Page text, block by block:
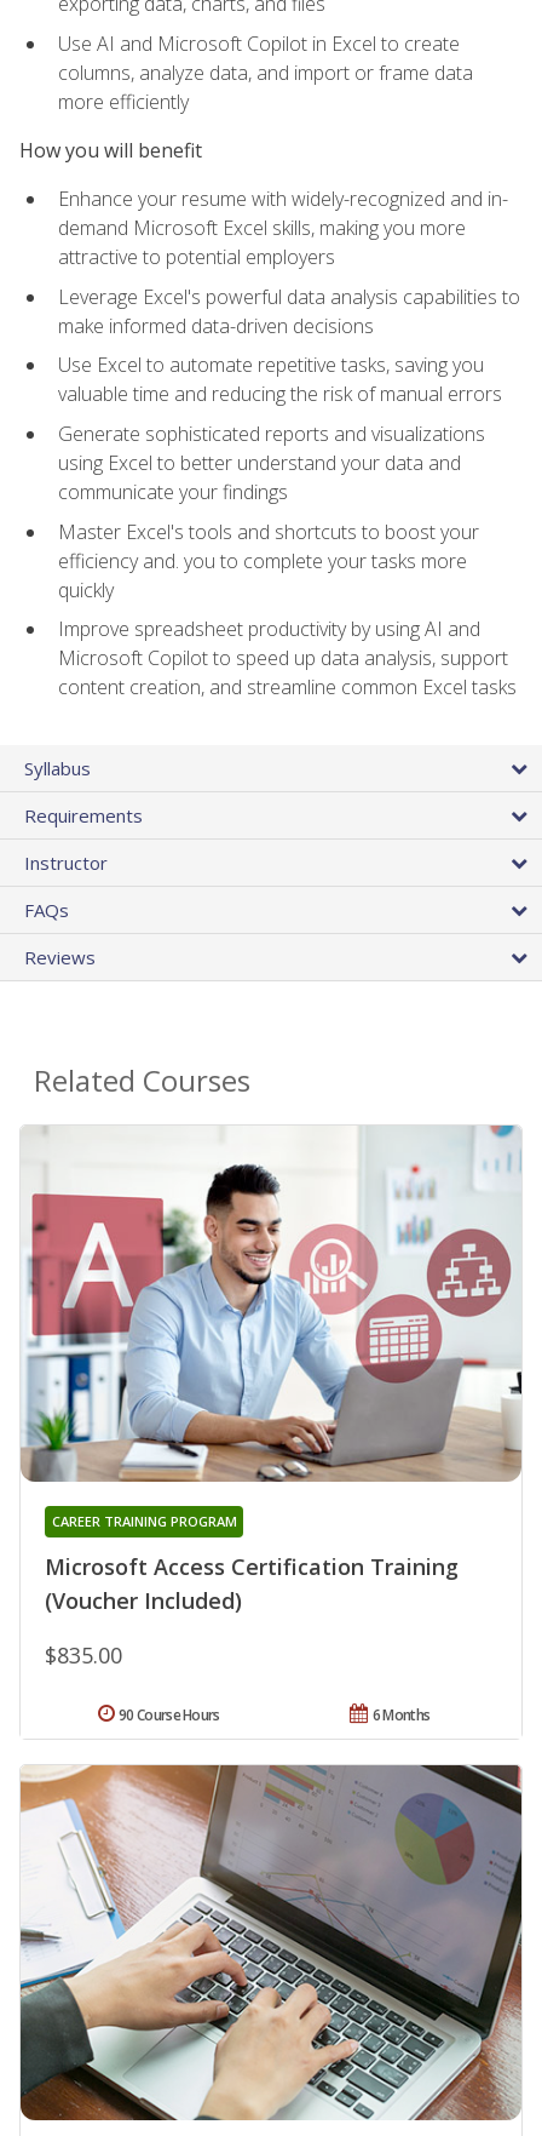
Use AI and Microsoft Copilot in Excel to create
columns, analyze data, and import or frame data
more efficiently
How you will benefit
Enhance your resume with widely-recognized and in-
demand Microsoft Excel skills, making you more
attractive to potential employers
Leverage Excel's powerful data analysis capabilities to
make informed data-driven decisions
Use Excel to automate repetitive tasks, saving you
valuable time and reducing the risk of manual errors
Generate sophisticated reports and visualizations
using Excel to better understand your data and
communicate your findings
Master Excel's tools and shortcuts to boost your
efficiency and. you to complete your tasks more
quickly
Improve spreadsheet productivity by using AI and
Microsoft Copilot to speed up data analysis, support
content creation, and streamline common Excel tasks
Syllabus
Requirements
Instructor
FAQs
Reviews
Related Courses
Microsoft Access Certification Training
(Voucher Included)
CAREER TRAINING PROGRAM
$835.00
6 Months
90 Course Hours